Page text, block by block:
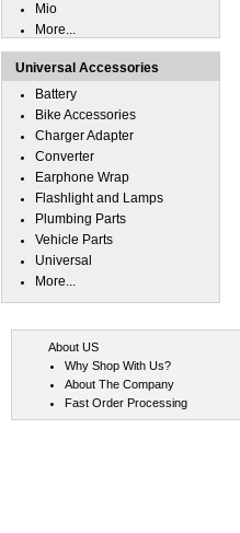
Mio
More...
Universal Accessories
Battery
Bike Accessories
Charger Adapter
Converter
Earphone Wrap
Flashlight and Lamps
Plumbing Parts
Vehicle Parts
Universal
More...
About US
Why Shop With Us?
About The Company
Fast Order Processing